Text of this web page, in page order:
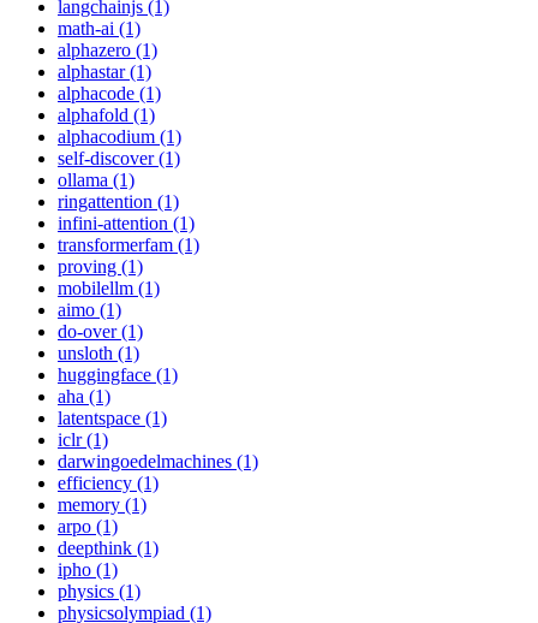
langchainjs (1)
math-ai (1)
alphazero (1)
alphastar (1)
alphacode (1)
alphafold (1)
alphacodium (1)
self-discover (1)
ollama (1)
ringattention (1)
infini-attention (1)
transformerfam (1)
proving (1)
mobilellm (1)
aimo (1)
do-over (1)
unsloth (1)
huggingface (1)
aha (1)
latentspace (1)
iclr (1)
darwingoedelmachines (1)
efficiency (1)
memory (1)
arpo (1)
deepthink (1)
ipho (1)
physics (1)
physicsolympiad (1)